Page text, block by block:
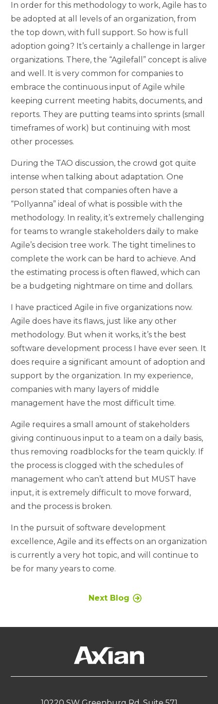
In order for this methodology to work, Agile has to
be adopted at all levels of an organization, from
the top down, with full support. So how is full
adoption going? It’s certainly a challenge in larger
organizations. There, the “Agilefall” concept is alive
and well. It is very common for companies to
embrace the continuous input of Agile while
keeping current meeting habits, documents, and
reports. They are putting teams into sprints (small
timeframes of work) but continuing with most
other processes.
During the TAO discussion, the crowd got quite
intense when talking about adaptation. One
person stated that companies often have a
“Pollyanna” ideal of what is possible with the
methodology. In reality, it’s extremely challenging
for teams to wrangle stakeholders daily to make
Agile’s decision tree work. The tight timelines to
complete the work can be hard to achieve. And
the estimating process is often flawed, which can
be a budgeting nightmare on time and dollars.
I have practiced Agile in five organizations now.
Agile does have its flaws, just like any other
methodology. But when it works, it’s the best
software development process I have ever seen. It
does require a significant amount of adoption and
support by the organization. In my experience,
companies with many layers of middle
management have the most difficult time.
Agile requires a small amount of stakeholders
giving continuous input to a team on a daily basis,
thus removing roadblocks for the team quickly. If
the process is clogged with the schedules of
management who can’t attend but MUST have
input, it is extremely difficult to move forward,
and the process is broken.
In the pursuit of software development
excellence, Agile and its effects on an organization
is currently a very hot topic, and will continue to
be for many years to come.
Next Blog